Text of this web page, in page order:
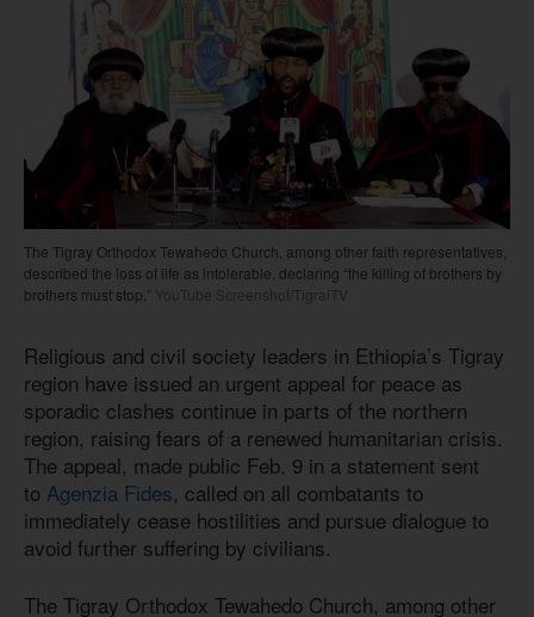
The Tigray Orthodox Tewahedo Church, among other faith representatives,
described the loss of life as intolerable, declaring “the killing of brothers by
brothers must stop.”
YouTube Screenshot/TigraiTV
Religious and civil society leaders in Ethiopia’s Tigray
region have issued an urgent appeal for peace as
sporadic clashes continue in parts of the northern
region, raising fears of a renewed humanitarian crisis.
The appeal, made public Feb. 9 in a statement sent
to Agenzia Fides, called on all combatants to
immediately cease hostilities and pursue dialogue to
avoid further suffering by civilians.
The Tigray Orthodox Tewahedo Church, among other